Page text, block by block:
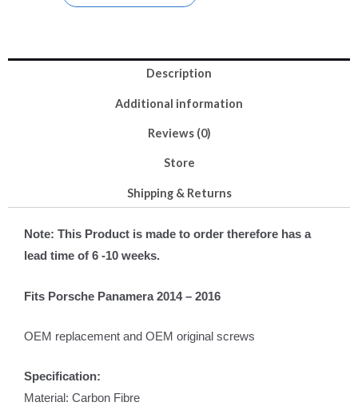
Description
Additional information
Reviews (0)
Store
Shipping & Returns
Note: This Product is made to order therefore has a
lead time of 6 -10 weeks.
Fits Porsche Panamera 2014 – 2016
OEM replacement and OEM original screws
Specification:
Material: Carbon Fibre